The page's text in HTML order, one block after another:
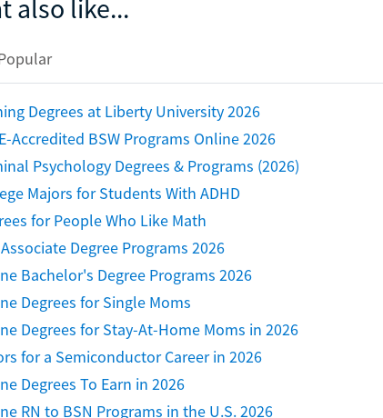
also like...
Degrees at Liberty University 2026
Accredited BSW Programs Online 2026
Psychology Degrees & Programs (2026)
Majors for Students With ADHD
for People Who Like Math
Degree Programs 2026
Bachelor's Degree Programs 2026
Degrees for Single Moms
Degrees for Stay-At-Home Moms in 2026
for a Semiconductor Career in 2026
Degrees To Earn in 2026
RN to BSN Programs in the U.S. 2026